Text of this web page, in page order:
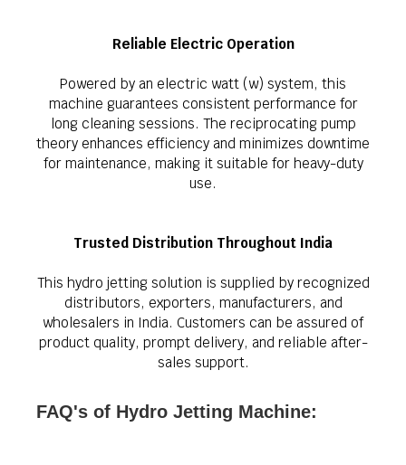
Reliable Electric Operation
Powered by an electric watt (w) system, this
machine guarantees consistent performance for
long cleaning sessions. The reciprocating pump
theory enhances efficiency and minimizes downtime
for maintenance, making it suitable for heavy-duty
use.
Trusted Distribution Throughout India
This hydro jetting solution is supplied by recognized
distributors, exporters, manufacturers, and
wholesalers in India. Customers can be assured of
product quality, prompt delivery, and reliable after-
sales support.
FAQ's of Hydro Jetting Machine: